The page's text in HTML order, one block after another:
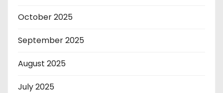
October 2025
September 2025
August 2025
July 2025